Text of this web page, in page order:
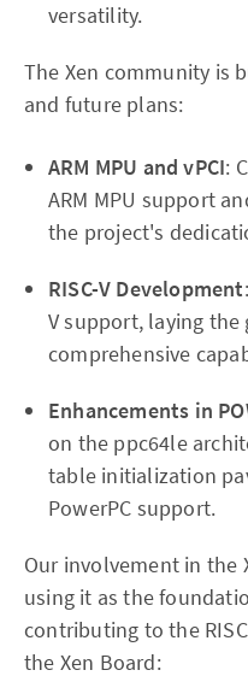
versatility.
The Xen community is
and future plans:
ARM MPU and vPCI:
ARM MPU support
the project's
RISC-V Development
V support, laying
comprehensive
Enhancements in
on the ppc64le
table initialization
PowerPC support.
Our involvement in the
using it as the
contributing to the
the Xen Board: